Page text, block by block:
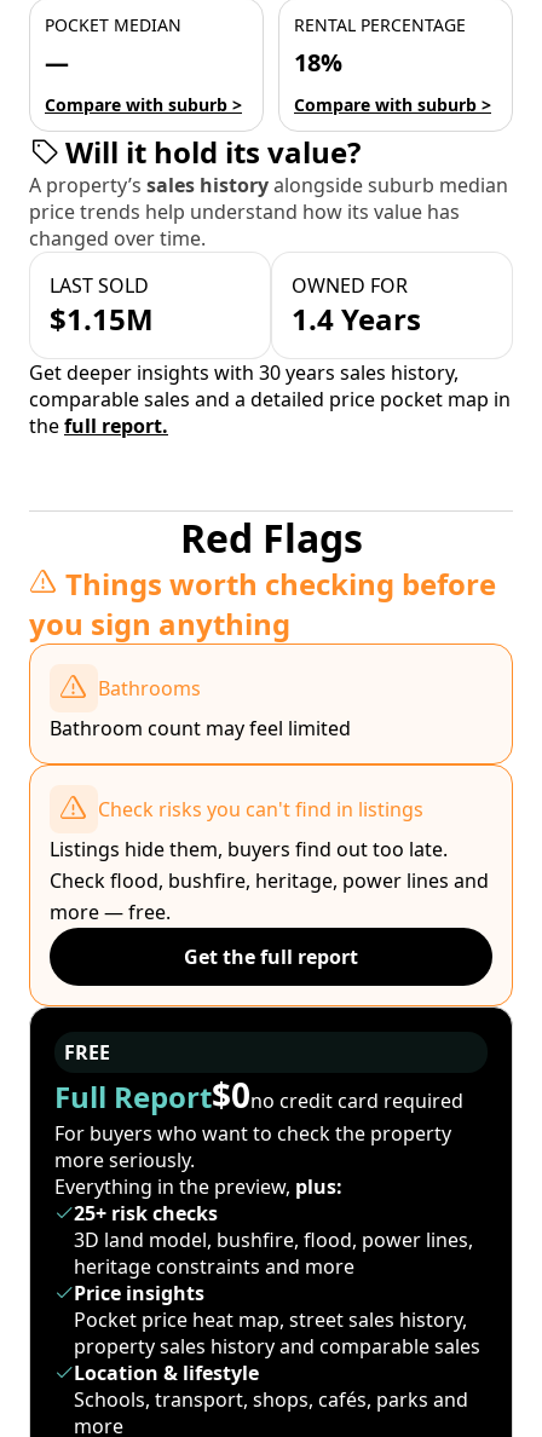
POCKET MEDIAN
—
Compare with suburb >
RENTAL PERCENTAGE
18%
Compare with suburb >
Will it hold its value?
A property’s sales historyalongside suburb median
price trends help understand how its value has
changed over time.
LAST SOLD
$1.15M
OWNED FOR
1.4 Years
Get deeper insights with 30 years sales history,
comparable sales and a detailed price pocket map in
thefull report.
Red Flags
Things worth checking before
you sign anything
Bathrooms
Bathroom count may feel limited
Check risks you can't find in listings
Listings hide them, buyers find out too late.
Check flood, bushfire, heritage, power lines and
more — free.
Get the full report
FREE
Full Report$0no credit card required
For buyers who want to check the property
more seriously.
Everything in the preview, plus:
25+ risk checks
3D land model, bushfire, flood, power lines,
heritage constraints and more
Price insights
Pocket price heat map, street sales history,
property sales history and comparable sales
Location & lifestyle
Schools, transport, shops, cafés, parks and
more